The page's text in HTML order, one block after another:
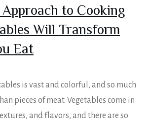
to Cooking
Will Transform
Eat
is vast and colorful, and so much
pieces of meat. Vegetables come in
and flavors, and there are so